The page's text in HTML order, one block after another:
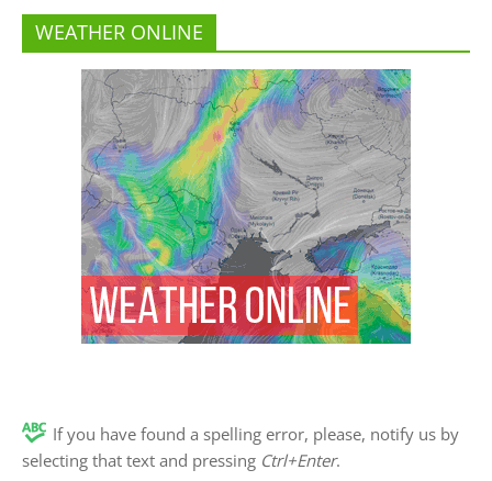
WEATHER ONLINE
If you have found a spelling error, please, notify us by
selecting that text and pressing Ctrl+Enter.